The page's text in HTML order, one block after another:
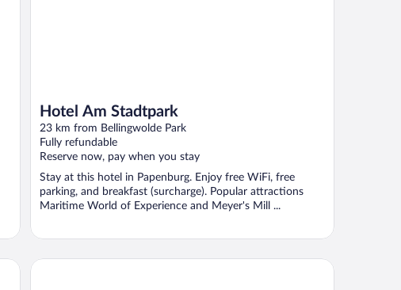
Hotel Am Stadtpark
23 km from Bellingwolde Park
Fully refundable
Reserve now, pay when you stay
Stay at this hotel in Papenburg. Enjoy free WiFi, free
parking, and breakfast (surcharge). Popular attractions
Maritime World of Experience and Meyer's Mill ...
Hotel Ostfriesen-Hof